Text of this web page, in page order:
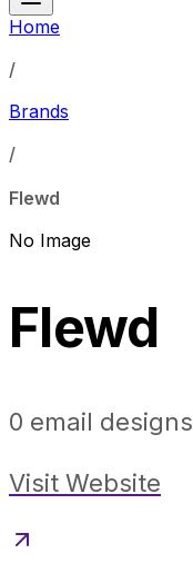
Home
/
Brands
/
Flewd
No Image
Flewd
0 email designs
Visit Website